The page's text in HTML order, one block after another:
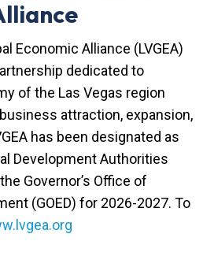
Economic Alliance (LVGEA)
dedicated to
of the Las Vegas region
attraction, expansion,
has been designated as
Development Authorities
Governor’s Office of
(GOED) for 2026-2027. To